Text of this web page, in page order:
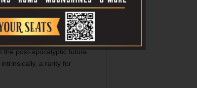
building up to the final
in the new black, Murphy
the post-apocalyptic future.
a rarity for